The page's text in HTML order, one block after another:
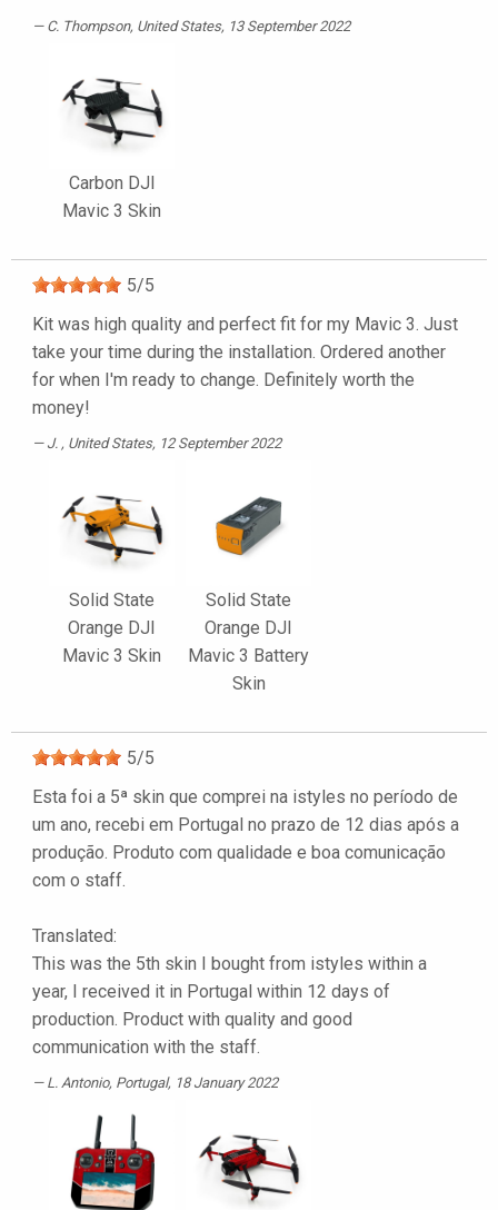
C. Thompson, United States, 13 September 2022
Carbon DJI
Mavic 3 Skin
5/5
Kit was high quality and perfect fit for my Mavic 3. Just
take your time during the installation. Ordered another
for when I'm ready to change. Definitely worth the
money!
J. , United States, 12 September 2022
Solid State
Orange DJI
Mavic 3 Skin
Solid State
Orange DJI
Mavic 3 Battery
Skin
5/5
Esta foi a 5ª skin que comprei na istyles no período de
um ano, recebi em Portugal no prazo de 12 dias após a
produção. Produto com qualidade e boa comunicação
com o staff.
Translated:
This was the 5th skin I bought from istyles within a
year, I received it in Portugal within 12 days of
production. Product with quality and good
communication with the staff.
L. Antonio, Portugal, 18 January 2022